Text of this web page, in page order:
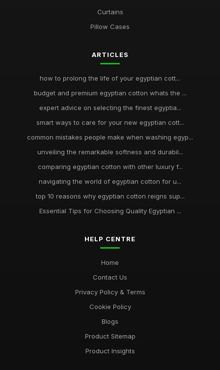
Curtains
Pillow Cases
ARTICLES
how to prolong the life of your egyptian cott...
budget and premium egyptian cotton whats the ...
expert advice on selecting the finest egyptia...
smart ways to care for your new egyptian cott...
common mistakes people make when washing egyp...
unveiling the remarkable softness and durabil...
comparing egyptian cotton with other luxury f...
navigating the world of egyptian cotton for u...
top 10 reasons why egyptian cotton reigns sup...
Essential Tips for Choosing Quality Egyptian ...
HELP CENTRE
Home
Contact Us
Privacy Policy & Terms
Cookie Policy
Blogs
Product Sitemap
Product Insights